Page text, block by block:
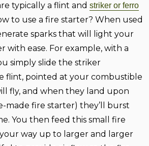
typically a flint and striker or ferro
to use a fire starter? When used
sparks that will light your
with ease. For example, with a
simply slide the striker
flint, pointed at your combustible
fly, and when they land upon
made fire starter) they’ll burst
You then feed this small fire
way up to larger and larger